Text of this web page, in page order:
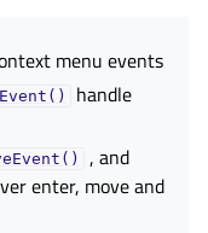
menu events
handle
, and
enter, move and